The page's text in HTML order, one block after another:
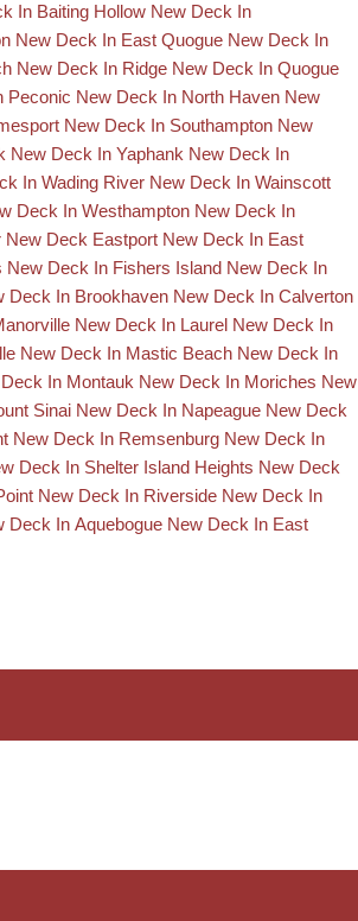
In Baiting Hollow New Deck In
New Deck In East Quogue New Deck In
New Deck In Ridge New Deck In Quogue
Peconic New Deck In North Haven New
New Deck In Southampton New
New Deck In Yaphank New Deck In
In Wading River New Deck In Wainscott
Deck In Westhampton New Deck In
New Deck Eastport New Deck In East
New Deck In Fishers Island New Deck In
Deck In Brookhaven New Deck In Calverton
New Deck In Laurel New Deck In
New Deck In Mastic Beach New Deck In
In Montauk New Deck In Moriches New
Sinai New Deck In Napeague New Deck
New Deck In Remsenburg New Deck In
Deck In Shelter Island Heights New Deck
New Deck In Riverside New Deck In
Deck In Aquebogue New Deck In East